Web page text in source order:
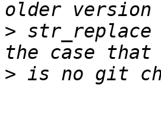
> str_replace
>